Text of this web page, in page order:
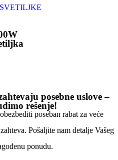
posebne uslove –
rešenje!
poseban rabat za veće
Pošaljite nam detalje Vašeg
ponudu.